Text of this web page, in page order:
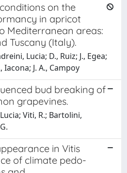
on the
in apricot
Mediterranean areas:
Tuscany (Italy).
Lucia; D., Ruiz; J., Egea;
J. A., Campoy
bud breaking of
grapevines.
Viti, R.; Bartolini,
in Vitis
of climate pedo-